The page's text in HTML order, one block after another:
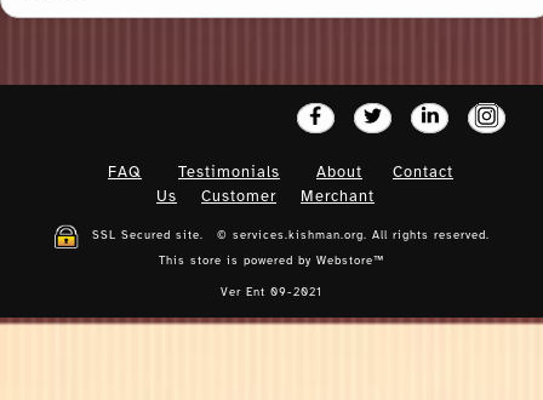
FAQ Testimonials About
Contact
Us
Customer Merchant
SSL Secured site. © services.kishman.org. All rights reserved.
This store is powered by Webstore™
Ver Ent 09-2021